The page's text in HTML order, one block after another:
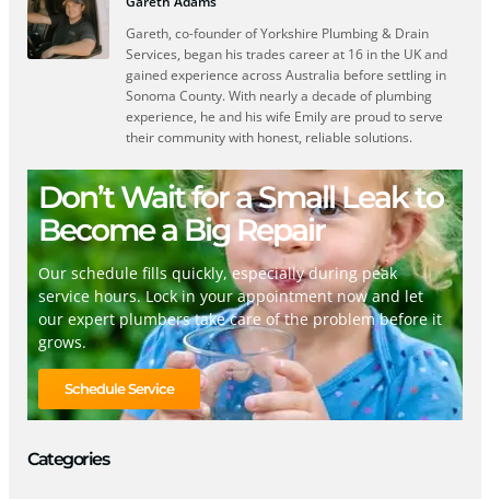
Gareth, co-founder of Yorkshire Plumbing & Drain
Services, began his trades career at 16 in the UK and
gained experience across Australia before settling in
Sonoma County. With nearly a decade of plumbing
experience, he and his wife Emily are proud to serve
their community with honest, reliable solutions.
Don’t Wait for a Small Leak to
Become a Big Repair
Our schedule fills quickly, especially during peak
service hours. Lock in your appointment now and let
our expert plumbers take care of the problem before it
grows.
Schedule Service
Categories